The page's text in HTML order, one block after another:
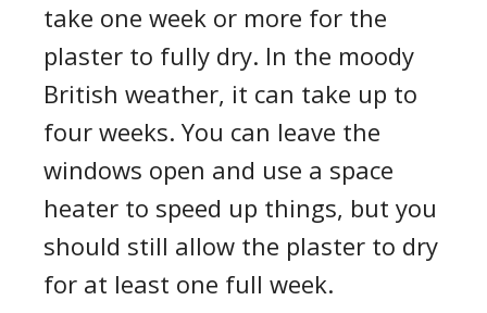
take one week or more for the
plaster to fully dry. In the moody
British weather, it can take up to
four weeks. You can leave the
windows open and use a space
heater to speed up things, but you
should still allow the plaster to dry
for at least one full week.